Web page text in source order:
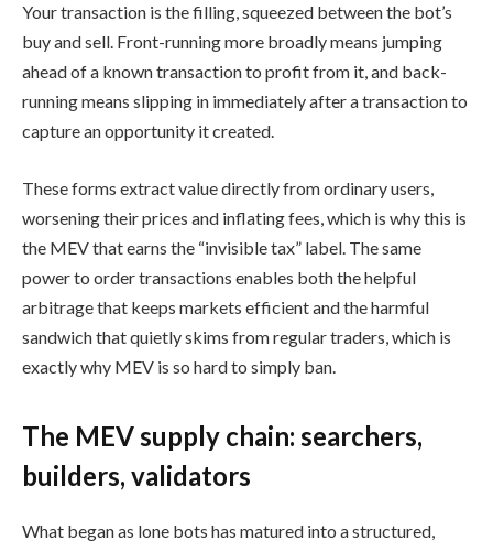
Your transaction is the filling, squeezed between the bot’s
buy and sell. Front-running more broadly means jumping
ahead of a known transaction to profit from it, and back-
running means slipping in immediately after a transaction to
capture an opportunity it created.
These forms extract value directly from ordinary users,
worsening their prices and inflating fees, which is why this is
the MEV that earns the “invisible tax” label. The same
power to order transactions enables both the helpful
arbitrage that keeps markets efficient and the harmful
sandwich that quietly skims from regular traders, which is
exactly why MEV is so hard to simply ban.
The MEV supply chain: searchers,
builders, validators
What began as lone bots has matured into a structured,